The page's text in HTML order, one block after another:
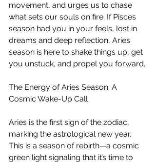
movement, and urges us to chase
what sets our souls on fire. If Pisces
season had you in your feels, lost in
dreams and deep reflection, Aries
season is here to shake things up, get
you unstuck, and propel you forward.
The Energy of Aries Season: A
Cosmic Wake-Up Call
Aries is the first sign of the zodiac,
marking the astrological new year.
This is a season of rebirth—a cosmic
green light signaling that it’s time to